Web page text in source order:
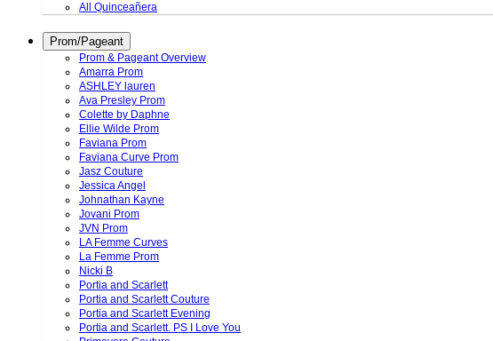
All Quinceañera
Prom/Pageant
Prom & Pageant Overview
Amarra Prom
ASHLEY lauren
Ava Presley Prom
Colette by Daphne
Ellie Wilde Prom
Faviana Prom
Faviana Curve Prom
Jasz Couture
Jessica Angel
Johnathan Kayne
Jovani Prom
JVN Prom
LA Femme Curves
La Femme Prom
Nicki B
Portia and Scarlett
Portia and Scarlett Couture
Portia and Scarlett Evening
Portia and Scarlett. PS I Love You